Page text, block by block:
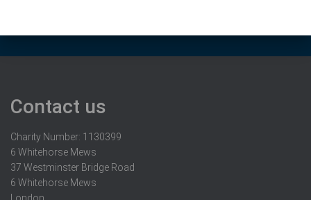
Contact us
Charity Number: 1130399
6 Whitehorse Mews
37 Westminster Bridge Road
6 Whitehorse Mews